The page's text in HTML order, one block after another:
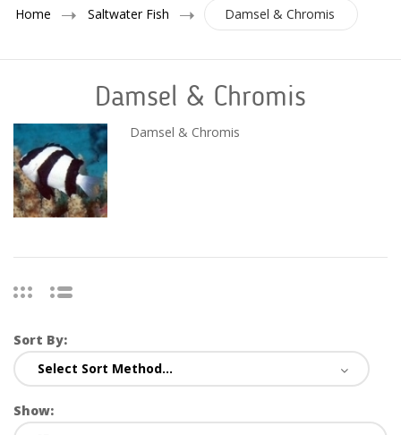
Home Saltwater Fish Damsel & Chromis
Damsel & Chromis
Damsel & Chromis
Sort By:
Show: